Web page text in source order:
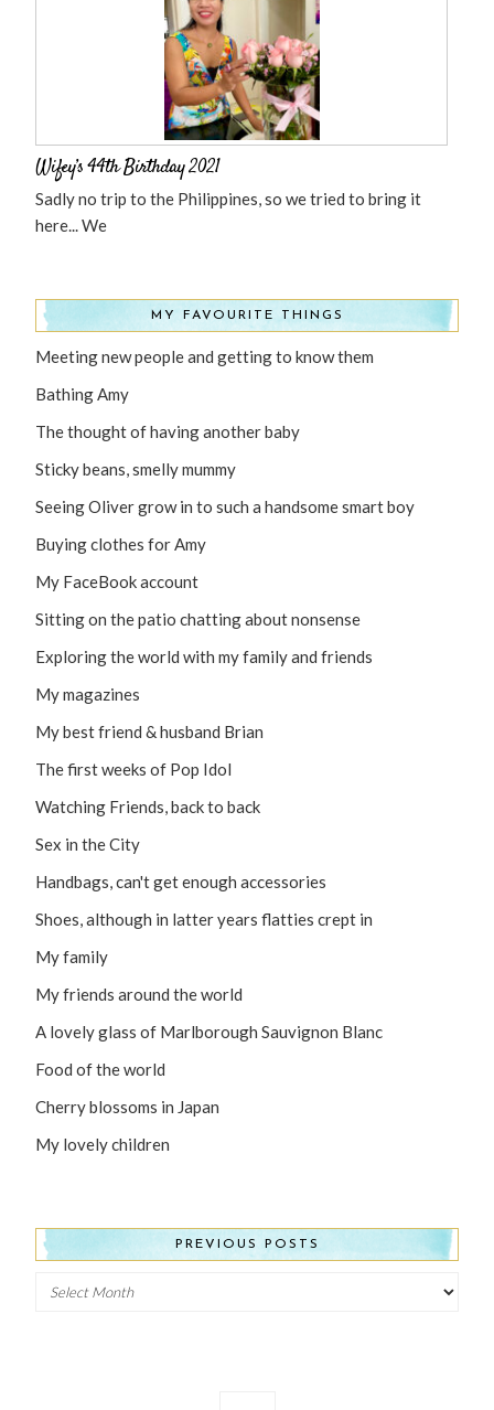
Wifey’s 44th Birthday 2021
Sadly no trip to the Philippines, so we tried to bring it
here... We
MY FAVOURITE THINGS
Meeting new people and getting to know them
Bathing Amy
The thought of having another baby
Sticky beans, smelly mummy
Seeing Oliver grow in to such a handsome smart boy
Buying clothes for Amy
My FaceBook account
Sitting on the patio chatting about nonsense
Exploring the world with my family and friends
My magazines
My best friend & husband Brian
The first weeks of Pop Idol
Watching Friends, back to back
Sex in the City
Handbags, can't get enough accessories
Shoes, although in latter years flatties crept in
My family
My friends around the world
A lovely glass of Marlborough Sauvignon Blanc
Food of the world
Cherry blossoms in Japan
My lovely children
PREVIOUS POSTS
Previous